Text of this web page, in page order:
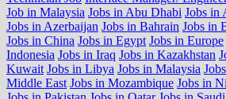
Job in Malaysia Jobs in Abu Dhabi Jobs in
Jobs in Azerbaijan Jobs in Bahrain Jobs in
Jobs in China Jobs in Egypt Jobs in Europe
Indonesia Jobs in Iraq Jobs in Kazakhstan
Kuwait Jobs in Libya Jobs in Malaysia
Middle East Jobs in Mozambique Jobs in